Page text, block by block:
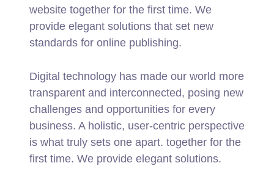
website together for the first time. We
provide elegant solutions that set new
standards for online publishing.
Digital technology has made our world more
transparent and interconnected, posing new
challenges and opportunities for every
business. A holistic, user-centric perspective
is what truly sets one apart. together for the
first time. We provide elegant solutions.